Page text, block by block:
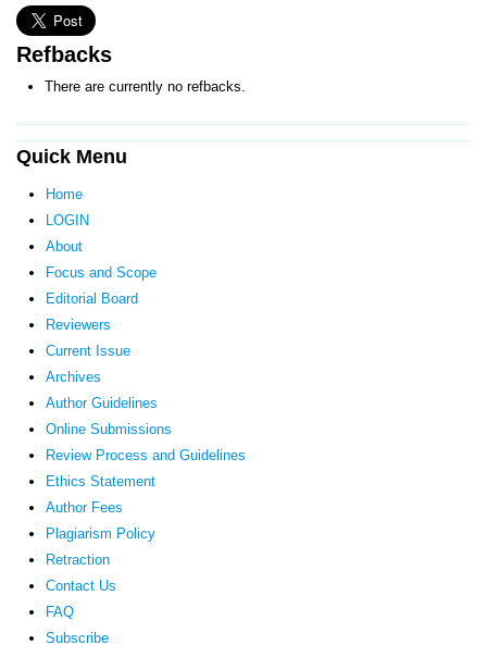
Quick Menu
Home
LOGIN
About
Focus and Scope
Editorial Board
Reviewers
Current Issue
Archives
Author Guidelines
Online Submissions
Review Process and Guidelines
Ethics Statement
Author Fees
Plagiarism Policy
Retraction
Contact Us
FAQ
Subscribe
Refbacks
There are currently no refbacks.